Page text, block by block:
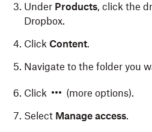
Under Products, click the
Dropbox.
Click Content.
Navigate to the folder you
Click
(more options).
Select Manage access.